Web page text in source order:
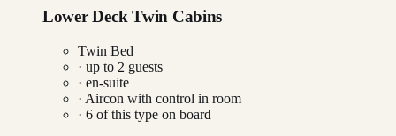
Lower Deck Twin Cabins
Twin Bed
· up to 2 guests
· en-suite
· Aircon with control in room
· 6 of this type on board